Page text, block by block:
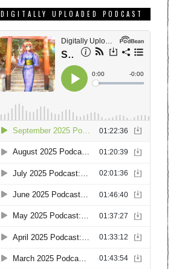
DIGITALLY UPLOADED PODCAST